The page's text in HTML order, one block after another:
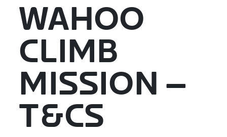
WAHOO
CLIMB
MISSION –
T&CS